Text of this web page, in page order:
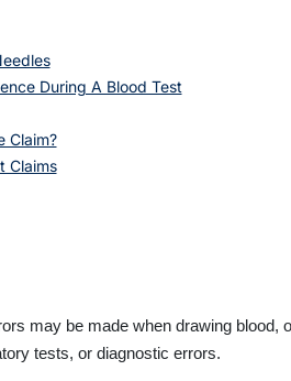
During A Blood Test
Claim?
Claims
may be made when drawing blood,
tests, or diagnostic errors.